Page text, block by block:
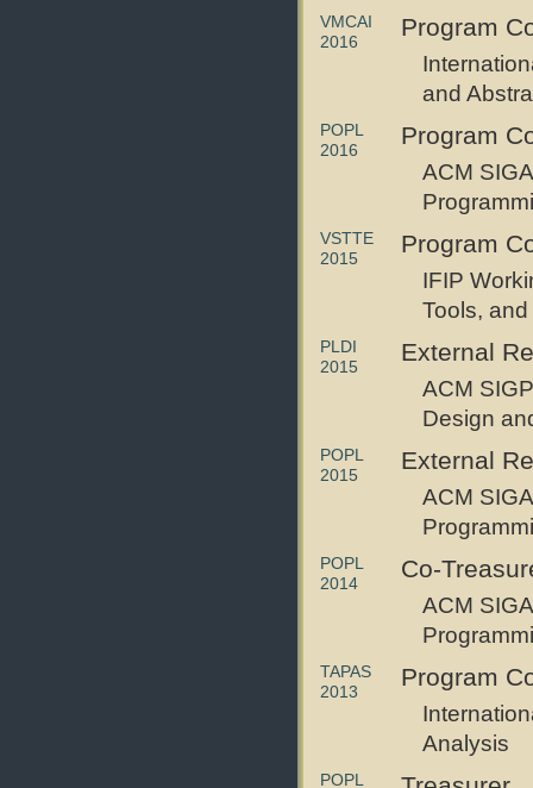
VMCAI
2016
Program
and
POPL
2016
Program
ACM
VSTTE
2015
Program
IFIP
Tools,
PLDI
2015
External
ACM
Design
POPL
2015
External
ACM
POPL
2014
Co-
ACM
TAPAS
2013
Program
Analysis
POPL